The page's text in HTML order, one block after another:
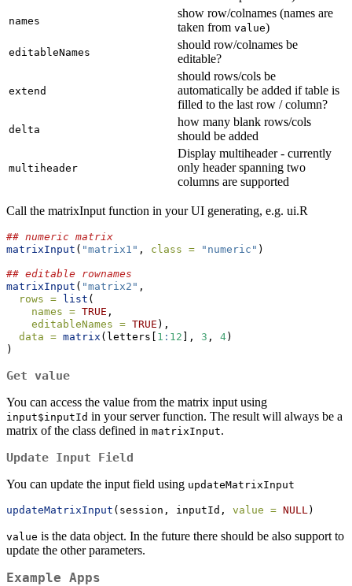
names
show row/colnames (names are
taken from value)
editableNames
should row/colnames be
editable?
extend
should rows/cols be
automatically be added if table is
filled to the last row / column?
delta
how many blank rows/cols
should be added
multiheader
Display multiheader - currently
only header spanning two
columns are supported
Call the matrixInput function in your UI generating, e.g. ui.R
## numeric matrix
matrixInput ( "matrix1" , class = "numeric" )
## editable rownames
matrixInput ( "matrix2" ,
rows = list (
names = TRUE ,
editableNames = TRUE ),
data = matrix (letters[ 1 : 12 ], 3 , 4)
)
Get value
You can access the value from the matrix input using
input$inputId in your server function. The result will always be a
matrix of the class defined in matrixInput.
Update Input Field
You can update the input field using updateMatrixInput
updateMatrixInput (session, inputId, value = NULL )
value is the data object. In the future there should be also support to
update the other parameters.
Example Apps